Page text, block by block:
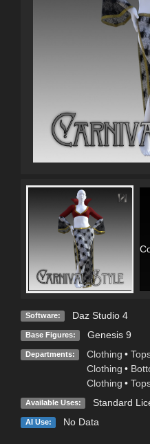
Software: Daz Studio 4
Base Figures: Genesis 9
Departments: Clothing •
Clothing •
Clothing •
Available Uses: Standard
AI Use: No Data